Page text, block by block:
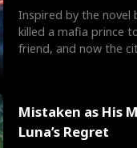
Inspired by the novel
killed a mafia prince
friend, and now the
Mistaken as His
Luna’s Regret